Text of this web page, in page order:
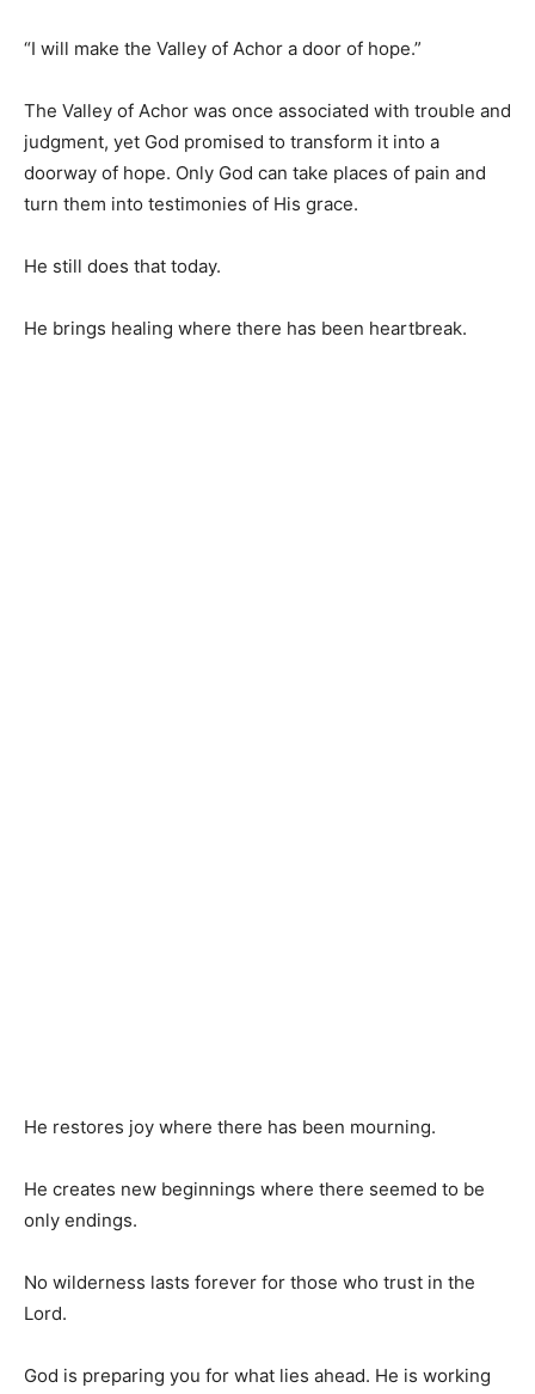
“I will make the Valley of Achor a door of hope.”
The Valley of Achor was once associated with trouble and
judgment, yet God promised to transform it into a
doorway of hope. Only God can take places of pain and
turn them into testimonies of His grace.
He still does that today.
He brings healing where there has been heartbreak.
He restores joy where there has been mourning.
He creates new beginnings where there seemed to be
only endings.
No wilderness lasts forever for those who trust in the
Lord.
God is preparing you for what lies ahead. He is working